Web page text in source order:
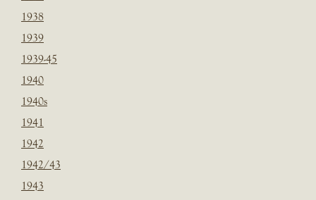
1938
1939
1939-45
1940
1940s
1941
1942
1942/43
1943